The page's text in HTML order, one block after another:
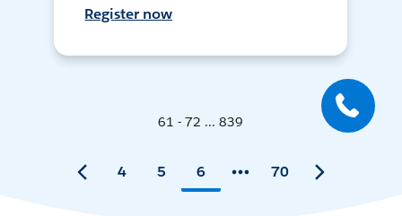
Register now
61 - 72 ... 839
4 5 6 70